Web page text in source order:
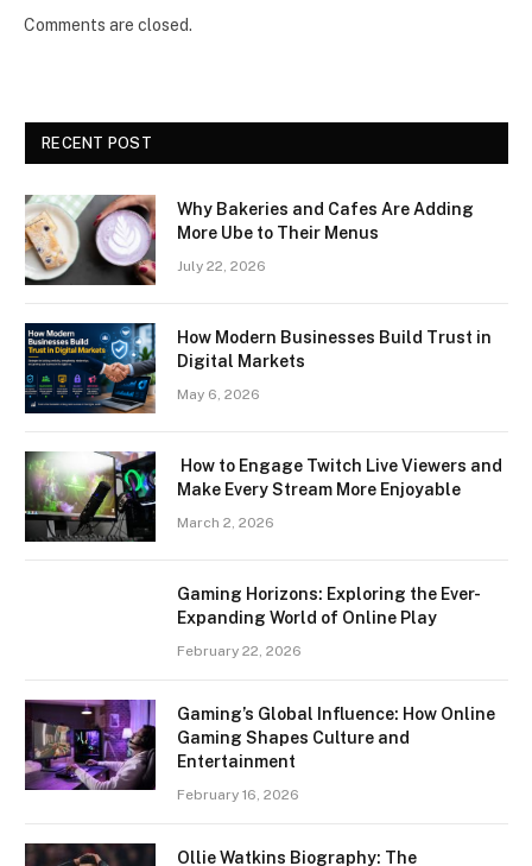
Comments are closed.
RECENT POST
Why Bakeries and Cafes Are Adding
More Ube to Their Menus
July 22, 2026
How Modern Businesses Build Trust in
Digital Markets
May 6, 2026
How to Engage Twitch Live Viewers and
Make Every Stream More Enjoyable
March 2, 2026
Gaming Horizons: Exploring the Ever-
Expanding World of Online Play
February 22, 2026
Gaming’s Global Influence: How Online
Gaming Shapes Culture and
Entertainment
February 16, 2026
Ollie Watkins Biography: The